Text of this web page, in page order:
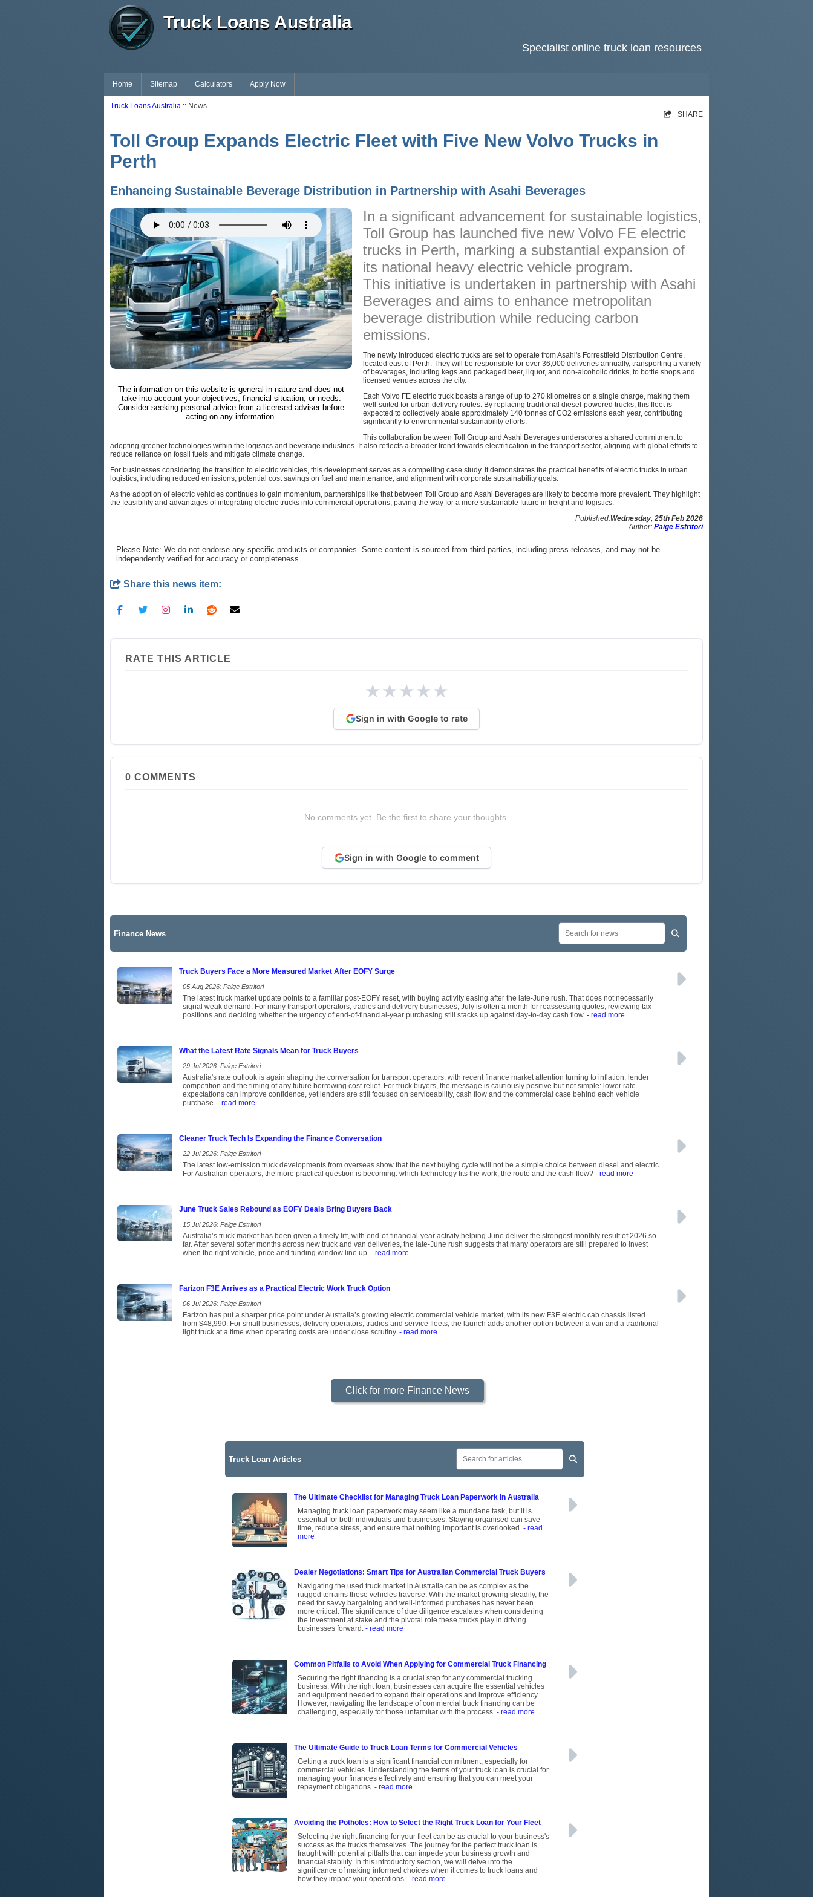
Truck Loans Australia
Specialist online truck loan resources
Home Sitemap Calculators Apply Now
Truck Loans Australia :: News
SHARE
Toll Group Expands Electric Fleet with Five New Volvo Trucks in
Perth
Enhancing Sustainable Beverage Distribution in Partnership with Asahi Beverages
The information on this website is general in nature and does not
take into account your objectives, financial situation, or needs.
Consider seeking personal advice from a licensed adviser before
acting on any information.
In a significant advancement for sustainable logistics,
Toll Group has launched five new Volvo FE electric
trucks in Perth, marking a substantial expansion of
its national heavy electric vehicle program.
This initiative is undertaken in partnership with Asahi
Beverages and aims to enhance metropolitan
beverage distribution while reducing carbon
emissions.
The newly introduced electric trucks are set to operate from Asahi's Forrestfield Distribution Centre,
located east of Perth. They will be responsible for over 36,000 deliveries annually, transporting a variety
of beverages, including kegs and packaged beer, liquor, and non-alcoholic drinks, to bottle shops and
licensed venues across the city.
Each Volvo FE electric truck boasts a range of up to 270 kilometres on a single charge, making them
well-suited for urban delivery routes. By replacing traditional diesel-powered trucks, this fleet is
expected to collectively abate approximately 140 tonnes of CO2 emissions each year, contributing
significantly to environmental sustainability efforts.
This collaboration between Toll Group and Asahi Beverages underscores a shared commitment to
adopting greener technologies within the logistics and beverage industries. It also reflects a broader trend towards electrification in the transport sector, aligning with global efforts to
reduce reliance on fossil fuels and mitigate climate change.
For businesses considering the transition to electric vehicles, this development serves as a compelling case study. It demonstrates the practical benefits of electric trucks in urban
logistics, including reduced emissions, potential cost savings on fuel and maintenance, and alignment with corporate sustainability goals.
As the adoption of electric vehicles continues to gain momentum, partnerships like that between Toll Group and Asahi Beverages are likely to become more prevalent. They highlight
the feasibility and advantages of integrating electric trucks into commercial operations, paving the way for a more sustainable future in freight and logistics.
Published:Wednesday, 25th Feb 2026
Author: Paige Estritori
Please Note: We do not endorse any specific products or companies. Some content is sourced from third parties, including press releases, and may not be
independently verified for accuracy or completeness.
Share this news item:
RATE THIS ARTICLE
★★★★★
Sign in with Google to rate
0 COMMENTS
No comments yet. Be the first to share your thoughts.
Sign in with Google to comment
Finance News
Truck Buyers Face a More Measured Market After EOFY Surge
05 Aug 2026: Paige Estritori
The latest truck market update points to a familiar post-EOFY reset, with buying activity easing after the late-June rush. That does not necessarily
signal weak demand. For many transport operators, tradies and delivery businesses, July is often a month for reassessing quotes, reviewing tax
positions and deciding whether the urgency of end-of-financial-year purchasing still stacks up against day-to-day cash flow. - read more
What the Latest Rate Signals Mean for Truck Buyers
29 Jul 2026: Paige Estritori
Australia's rate outlook is again shaping the conversation for transport operators, with recent finance market attention turning to inflation, lender
competition and the timing of any future borrowing cost relief. For truck buyers, the message is cautiously positive but not simple: lower rate
expectations can improve confidence, yet lenders are still focused on serviceability, cash flow and the commercial case behind each vehicle
purchase. - read more
Cleaner Truck Tech Is Expanding the Finance Conversation
22 Jul 2026: Paige Estritori
The latest low-emission truck developments from overseas show that the next buying cycle will not be a simple choice between diesel and electric.
For Australian operators, the more practical question is becoming: which technology fits the work, the route and the cash flow? - read more
June Truck Sales Rebound as EOFY Deals Bring Buyers Back
15 Jul 2026: Paige Estritori
Australia’s truck market has been given a timely lift, with end-of-financial-year activity helping June deliver the strongest monthly result of 2026 so
far. After several softer months across new truck and van deliveries, the late-June rush suggests that many operators are still prepared to invest
when the right vehicle, price and funding window line up. - read more
Farizon F3E Arrives as a Practical Electric Work Truck Option
06 Jul 2026: Paige Estritori
Farizon has put a sharper price point under Australia’s growing electric commercial vehicle market, with its new F3E electric cab chassis listed
from $48,990. For small businesses, delivery operators, tradies and service fleets, the launch adds another option between a van and a traditional
light truck at a time when operating costs are under close scrutiny. - read more
Click for more Finance News
Truck Loan Articles
The Ultimate Checklist for Managing Truck Loan Paperwork in Australia
Managing truck loan paperwork may seem like a mundane task, but it is
essential for both individuals and businesses. Staying organised can save
time, reduce stress, and ensure that nothing important is overlooked. - read
more
Dealer Negotiations: Smart Tips for Australian Commercial Truck Buyers
Navigating the used truck market in Australia can be as complex as the
rugged terrains these vehicles traverse. With the market growing steadily, the
need for savvy bargaining and well-informed purchases has never been
more critical. The significance of due diligence escalates when considering
the investment at stake and the pivotal role these trucks play in driving
businesses forward. - read more
Common Pitfalls to Avoid When Applying for Commercial Truck Financing
Securing the right financing is a crucial step for any commercial trucking
business. With the right loan, businesses can acquire the essential vehicles
and equipment needed to expand their operations and improve efficiency.
However, navigating the landscape of commercial truck financing can be
challenging, especially for those unfamiliar with the process. - read more
The Ultimate Guide to Truck Loan Terms for Commercial Vehicles
Getting a truck loan is a significant financial commitment, especially for
commercial vehicles. Understanding the terms of your truck loan is crucial for
managing your finances effectively and ensuring that you can meet your
repayment obligations. - read more
Avoiding the Potholes: How to Select the Right Truck Loan for Your Fleet
Selecting the right financing for your fleet can be as crucial to your business's
success as the trucks themselves. The journey for the perfect truck loan is
fraught with potential pitfalls that can impede your business growth and
financial stability. In this introductory section, we will delve into the
significance of making informed choices when it comes to truck loans and
how they impact your operations. - read more